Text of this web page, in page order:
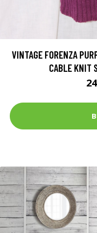
VINTAGE FORENZA
CABLE KNIT